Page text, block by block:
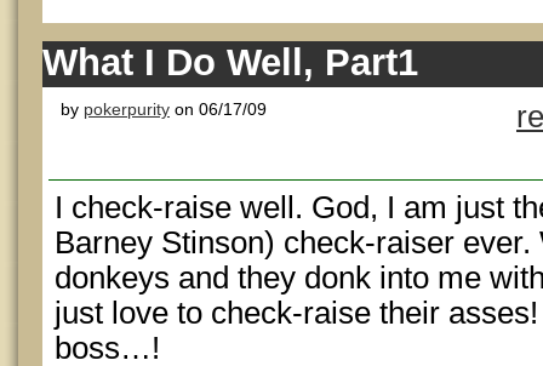
What I Do Well, Part1
by pokerpurity on 06/17/09
I check-raise well. God, I am just
Barney Stinson) check-raiser
donkeys and they donk into me
just love to check-raise their
boss…!